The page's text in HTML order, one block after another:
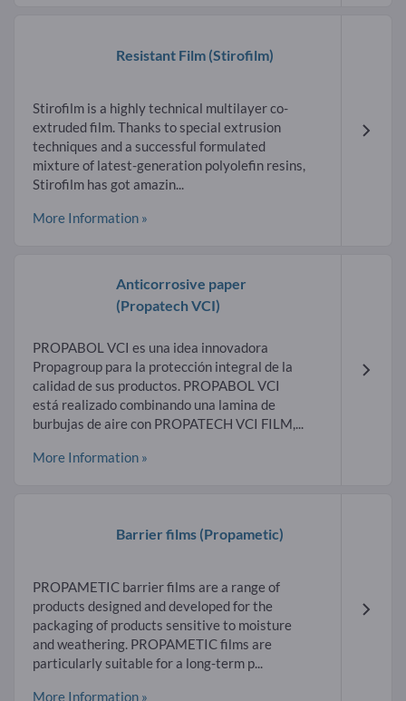
Resistant Film (Stirofilm)
Stirofilm is a highly technical multilayer co-
extruded film. Thanks to special extrusion
techniques and a successful formulated
mixture of latest-generation polyolefin resins,
Stirofilm has got amazin...
More Information »
Anticorrosive paper
(Propatech VCI)
PROPABOL VCI es una idea innovadora
Propagroup para la protección integral de la
calidad de sus productos. PROPABOL VCI
está realizado combinando una lamina de
burbujas de aire con PROPATECH VCI FILM,...
More Information »
Barrier films (Propametic)
PROPAMETIC barrier films are a range of
products designed and developed for the
packaging of products sensitive to moisture
and weathering. PROPAMETIC films are
particularly suitable for a long-term p...
More Information »